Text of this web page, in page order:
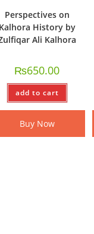
Perspectives on
Kalhora History by
Ali Kalhora
₨650.00
add to cart
Buy Now